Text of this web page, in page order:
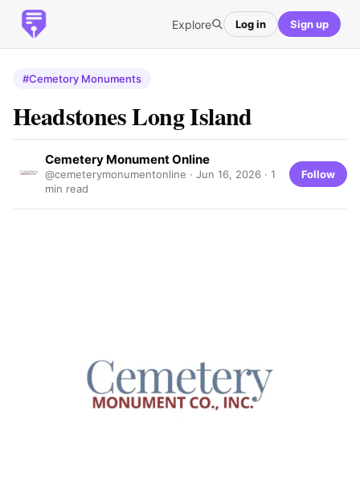
Explore Log in Sign up
#Cemetory Monuments
Headstones Long Island
Cemetery Monument Online
@cemeterymonumentonline · Jun 16, 2026 · 1
min read
Follow